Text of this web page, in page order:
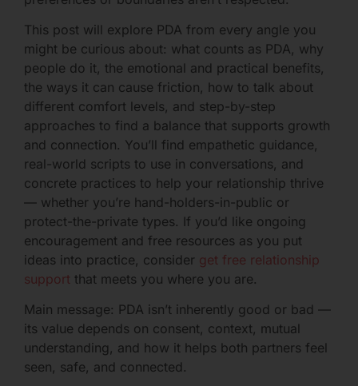
This post will explore PDA from every angle you
might be curious about: what counts as PDA, why
people do it, the emotional and practical benefits,
the ways it can cause friction, how to talk about
different comfort levels, and step-by-step
approaches to find a balance that supports growth
and connection. You’ll find empathetic guidance,
real-world scripts to use in conversations, and
concrete practices to help your relationship thrive
— whether you’re hand-holders-in-public or
protect-the-private types. If you’d like ongoing
encouragement and free resources as you put
ideas into practice, consider get free relationship
support that meets you where you are.
Main message: PDA isn’t inherently good or bad —
its value depends on consent, context, mutual
understanding, and how it helps both partners feel
seen, safe, and connected.